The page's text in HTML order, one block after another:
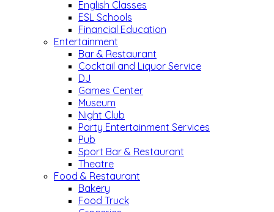
English Classes
ESL Schools
Financial Education
Entertainment
Bar & Restaurant
Cocktail and Liquor Service
DJ
Games Center
Museum
Night Club
Party Entertainment Services
Pub
Sport Bar & Restaurant
Theatre
Food & Restaurant
Bakery
Food Truck